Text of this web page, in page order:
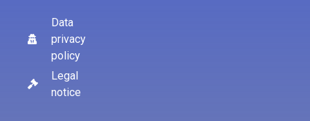
Data
privacy
policy
Legal
notice